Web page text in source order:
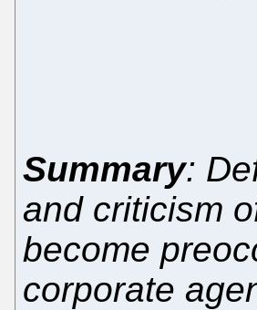
Summary:
and criticism
become
corporate